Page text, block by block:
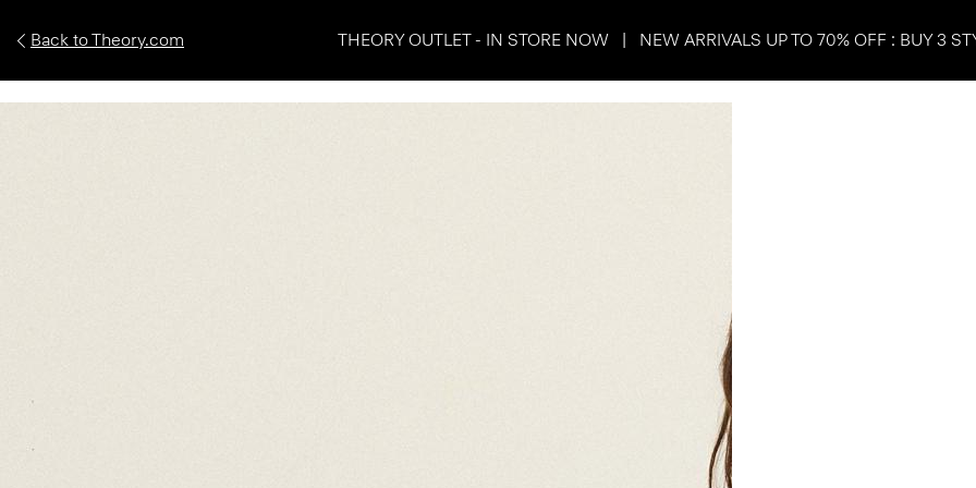
Back to Theory.com THEORY OUTLET - IN STORE NOW | NEW ARRIVALS UP TO 70% OFF : BUY 3